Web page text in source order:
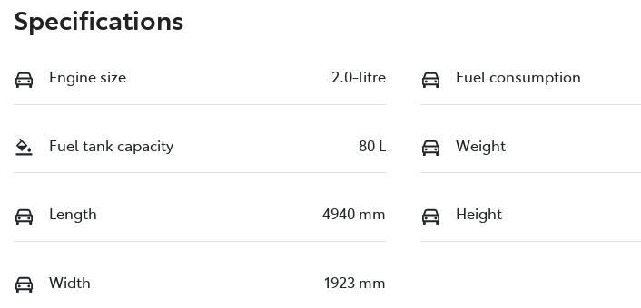
Specifications
Engine size 2.0-litre Fuel consumption
Fuel tank capacity 80 L Weight
Length 4940 mm Height
Width 1923 mm